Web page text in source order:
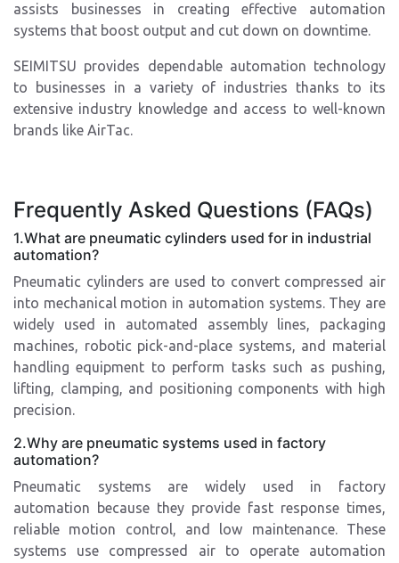
assists businesses in creating effective automation
systems that boost output and cut down on downtime.
SEIMITSU provides dependable automation technology
to businesses in a variety of industries thanks to its
extensive industry knowledge and access to well-known
brands like AirTac.
Frequently Asked Questions (FAQs)
1.What are pneumatic cylinders used for in industrial
automation?
Pneumatic cylinders are used to convert compressed air
into mechanical motion in automation systems. They are
widely used in automated assembly lines, packaging
machines, robotic pick-and-place systems, and material
handling equipment to perform tasks such as pushing,
lifting, clamping, and positioning components with high
precision.
2.Why are pneumatic systems used in factory
automation?
Pneumatic systems are widely used in factory
automation because they provide fast response times,
reliable motion control, and low maintenance. These
systems use compressed air to operate automation